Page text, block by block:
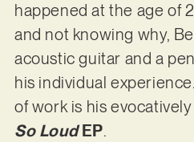
happened at the age of
and not knowing why,
acoustic guitar and a
his individual
of work is his
So LoudEP.